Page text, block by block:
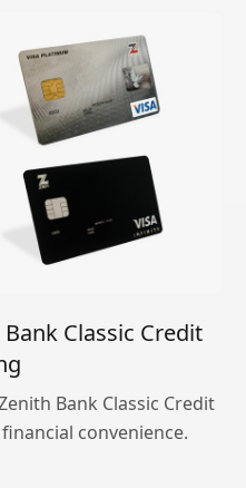
Classic Credit
Bank Classic Credit
convenience.